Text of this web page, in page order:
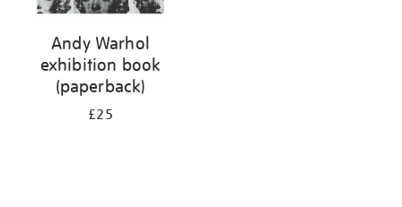
Andy Warhol
exhibition book
(paperback)
£25